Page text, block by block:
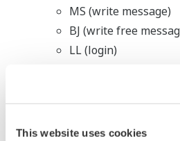
This website uses cookies
MS (write message)
BJ (write free
LL (login)